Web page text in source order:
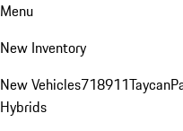
Menu
New Inventory
New Vehicles718911Taycan
Hybrids